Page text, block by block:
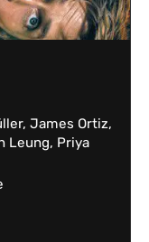
James Ortiz,
Leung, Priya